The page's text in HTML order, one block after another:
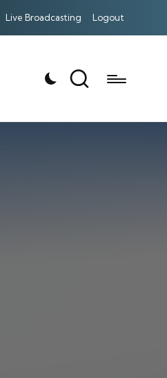
Live Broadcasting Logout